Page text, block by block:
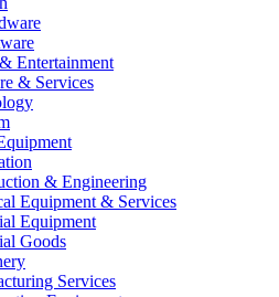
Entertainment
& Services
& Engineering
Equipment & Services
Equipment
Goods
Services